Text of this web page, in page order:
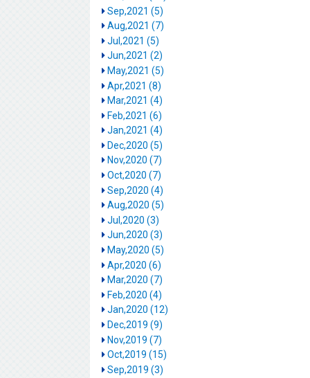
Sep,2021 (5)
Aug,2021 (7)
Jul,2021 (5)
Jun,2021 (2)
May,2021 (5)
Apr,2021 (8)
Mar,2021 (4)
Feb,2021 (6)
Jan,2021 (4)
Dec,2020 (5)
Nov,2020 (7)
Oct,2020 (7)
Sep,2020 (4)
Aug,2020 (5)
Jul,2020 (3)
Jun,2020 (3)
May,2020 (5)
Apr,2020 (6)
Mar,2020 (7)
Feb,2020 (4)
Jan,2020 (12)
Dec,2019 (9)
Nov,2019 (7)
Oct,2019 (15)
Sep,2019 (3)